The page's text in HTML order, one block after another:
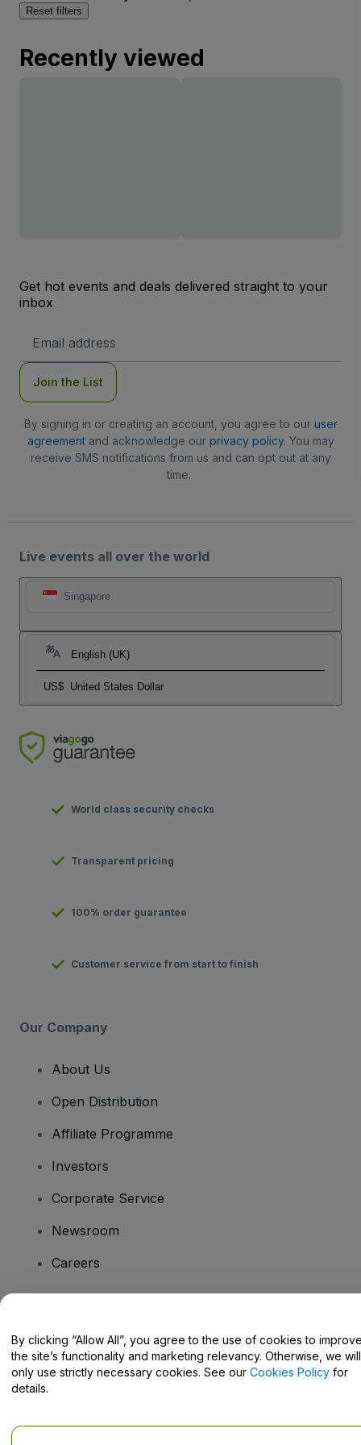
Reset filters
Recently viewed
Get hot events and deals delivered straight to your
inbox
Address
Join the List
By signing in or creating an account, you agree to our user
agreementand acknowledge our privacy policy. You may
receive SMS notifications from us and can opt out at any
time.
Live events all over the world
Singapore
English (UK)
US$ United States Dollar
World class security checks
Transparent pricing
100% order guarantee
Customer service from start to finish
Our Company
About Us
Open Distribution
Affiliate Programme
Investors
Corporate Service
Newsroom
Careers
Help Centre / Contact Us
By clicking “Allow All”, you agree to the use of cookies to
the site’s functionality and marketing relevancy. Otherwise, we will
only use strictly necessary cookies. See our Cookies Policy for
details.